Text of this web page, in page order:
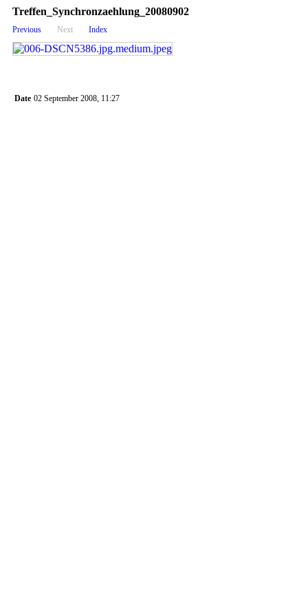
Treffen_Synchronzaehlung_20080902
Previous Next Index
Date 02 September 2008, 11:27